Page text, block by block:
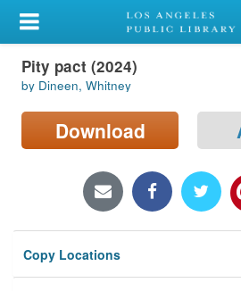
My Account
Library Card
Sign In
Locations/Hours (external
Privacy
Pity pact (2024)
by Dineen, Whitney
Download
Copy Locations